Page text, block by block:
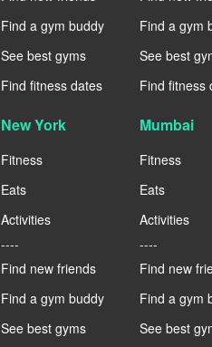
Find a gym buddy
See best gyms
Find fitness dates
Find a gym
See best
Find fitness
New York
Fitness
Eats
Activities
----
Find new friends
Find a gym buddy
See best gyms
Mumbai
Fitness
Eats
Activities
----
Find new
Find a gym
See best